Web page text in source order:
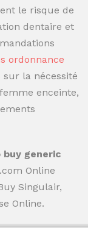
le risque de
dentaire et
ordonnance
sur la nécessité
enceinte,
generic
Online
Singulair,
Online.